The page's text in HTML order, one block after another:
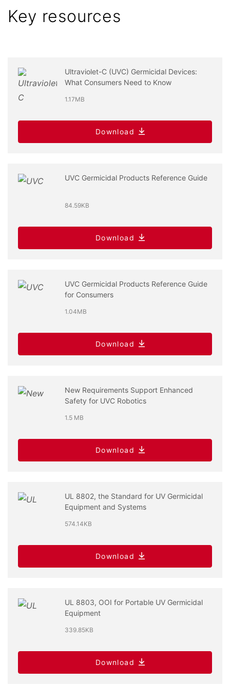
Key resources
Ultraviolet-C (UVC) Germicidal Devices:
What Consumers Need to Know
1.17MB
Download
UVC Germicidal Products Reference Guide
84.59KB
Download
UVC Germicidal Products Reference Guide
for Consumers
1.04MB
Download
New Requirements Support Enhanced
Safety for UVC Robotics
1.5 MB
Download
UL 8802, the Standard for UV Germicidal
Equipment and Systems
574.14KB
Download
UL 8803, OOI for Portable UV Germicidal
Equipment
339.85KB
Download